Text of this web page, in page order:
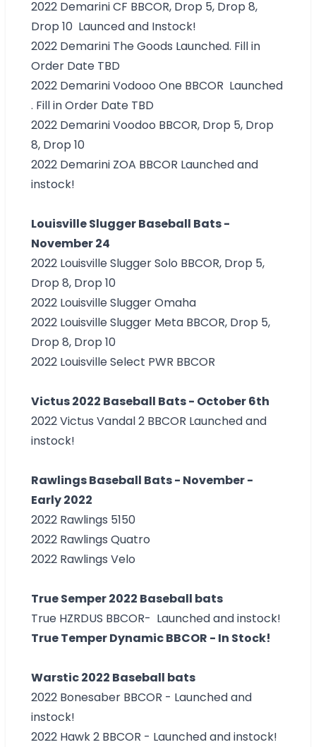
2022 Demarini CF BBCOR, Drop 5, Drop 8,
Drop 10 Launced and Instock!
2022 Demarini The Goods Launched. Fill in
Order Date TBD
2022 Demarini Vodooo One BBCOR Launched
. Fill in Order Date TBD
2022 Demarini Voodoo BBCOR, Drop 5, Drop
8, Drop 10
2022 Demarini ZOA BBCOR Launched and
instock!
Louisville Slugger Baseball Bats -
November 24
2022 Louisville Slugger Solo BBCOR, Drop 5,
Drop 8, Drop 10
2022 Louisville Slugger Omaha
2022 Louisville Slugger Meta BBCOR, Drop 5,
Drop 8, Drop 10
2022 Louisville Select PWR BBCOR
Victus 2022 Baseball Bats - October 6th
2022 Victus Vandal 2 BBCOR Launched and
instock!
Rawlings Baseball Bats - November -
Early 2022
2022 Rawlings 5150
2022 Rawlings Quatro
2022 Rawlings Velo
True Semper 2022 Baseball bats
True HZRDUS BBCOR- Launched and instock!
True Temper Dynamic BBCOR - In Stock!
Warstic 2022 Baseball bats
2022 Bonesaber BBCOR - Launched and
instock!
2022 Hawk 2 BBCOR - Launched and instock!